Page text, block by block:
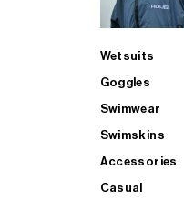
Wetsuits
Goggles
Swimwear
Swimskins
Accessories
Casual